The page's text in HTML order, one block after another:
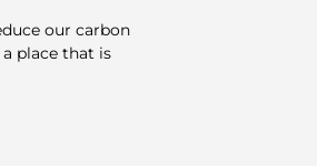
our carbon
place that is